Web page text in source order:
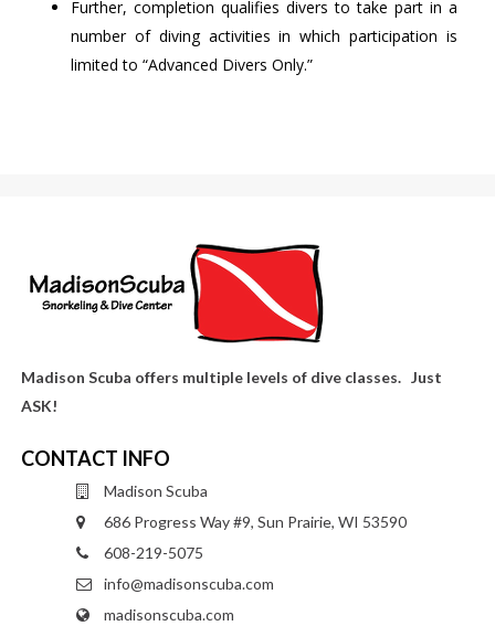
Further, completion qualifies divers to take part in a
number of diving activities in which participation is
limited to “Advanced Divers Only.”
Madison Scuba offers multiple levels of dive classes. Just
ASK!
CONTACT INFO
Madison Scuba
686 Progress Way #9, Sun Prairie, WI 53590
608-219-5075
info@madisonscuba.com
madisonscuba.com